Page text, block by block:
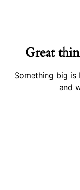
Great
Something big is
and